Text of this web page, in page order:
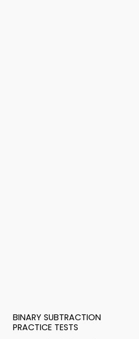
BINARY SUBTRACTION
PRACTICE TESTS